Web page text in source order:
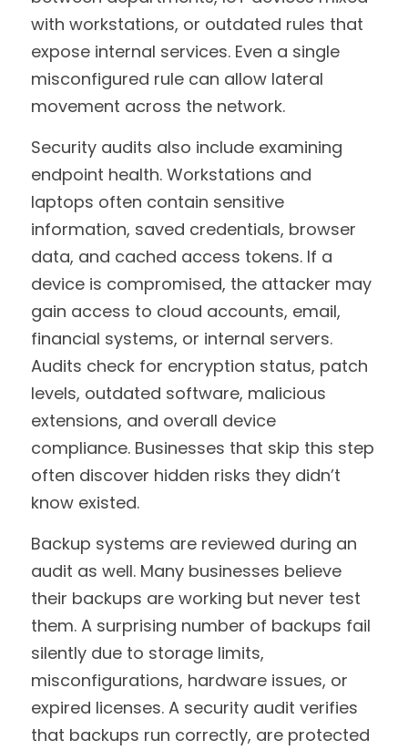
with workstations, or outdated rules that
expose internal services. Even a single
misconfigured rule can allow lateral
movement across the network.
Security audits also include examining
endpoint health. Workstations and
laptops often contain sensitive
information, saved credentials, browser
data, and cached access tokens. If a
device is compromised, the attacker may
gain access to cloud accounts, email,
financial systems, or internal servers.
Audits check for encryption status, patch
levels, outdated software, malicious
extensions, and overall device
compliance. Businesses that skip this step
often discover hidden risks they didn’t
know existed.
Backup systems are reviewed during an
audit as well. Many businesses believe
their backups are working but never test
them. A surprising number of backups fail
silently due to storage limits,
misconfigurations, hardware issues, or
expired licenses. A security audit verifies
that backups run correctly, are protected